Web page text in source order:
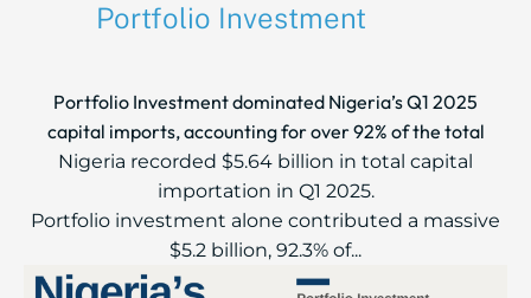
Portfolio Investment
Portfolio Investment dominated Nigeria’s Q1 2025
capital imports, accounting for over 92% of the total
Nigeria recorded $5.64 billion in total capital
importation in Q1 2025.
Portfolio investment alone contributed a massive
$5.2 billion, 92.3% of...